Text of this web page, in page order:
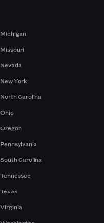
Michigan
Missouri
Nevada
New York
North Carolina
Ohio
Oregon
Pennsylvania
South Carolina
Tennessee
Texas
Virginia